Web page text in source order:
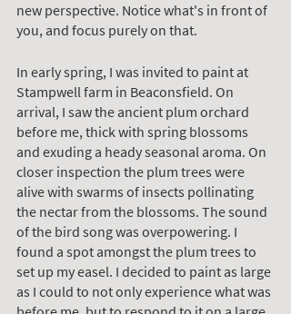
new perspective. Notice what's in front of
you, and focus purely on that.
In early spring, I was invited to paint at
Stampwell farm in Beaconsfield. On
arrival, I saw the ancient plum orchard
before me, thick with spring blossoms
and exuding a heady seasonal aroma. On
closer inspection the plum trees were
alive with swarms of insects pollinating
the nectar from the blossoms. The sound
of the bird song was overpowering. I
found a spot amongst the plum trees to
set up my easel. I decided to paint as large
as I could to not only experience what was